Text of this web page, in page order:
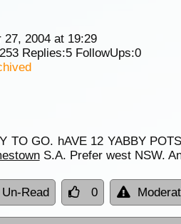
27, 2004 at 19:29
Replies:5FollowUps:0
TO GO. hAVE 12 YABBY
S.A. Prefer west NSW.
Read 0